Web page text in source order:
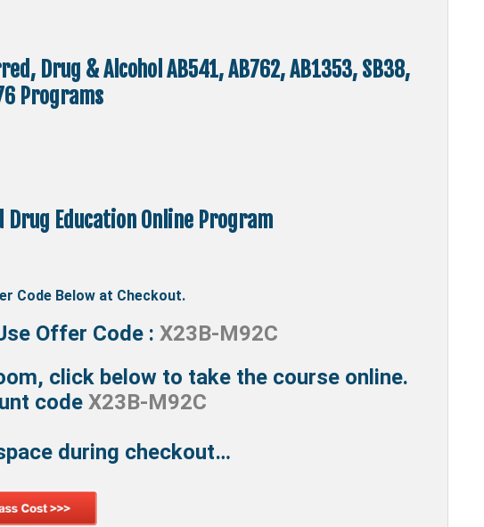
Drug & Alcohol AB541, AB762, AB1353, SB38,
Programs
Drug Education Online Program
Code Below at Checkout.
Offer Code : X23B-M92C
click below to take the course online.
code X23B-M92C
during checkout…